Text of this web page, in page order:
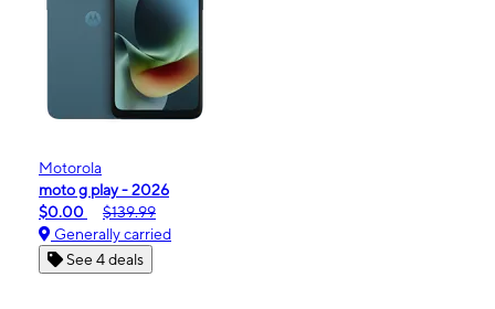
Motorola
moto g play - 2026
$0.00
$139.99
Generally carried
See 4 deals